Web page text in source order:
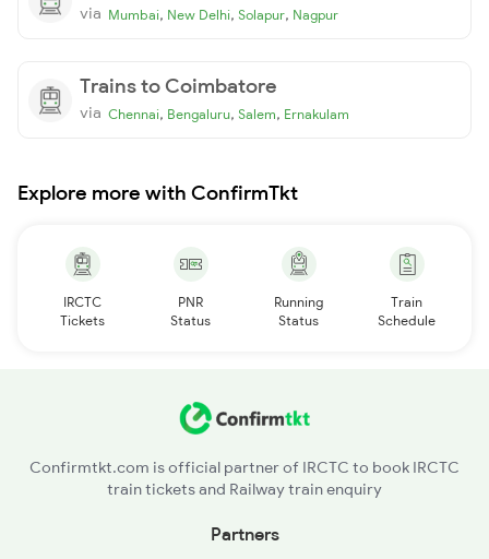
via Mumbai, New Delhi, Solapur, Nagpur
Trains to Coimbatore
via Chennai, Bengaluru, Salem, Ernakulam
Explore more with ConfirmTkt
IRCTC
Tickets
PNR
Status
Running
Status
Train
Schedule
Confirmtkt.com is official partner of IRCTC to book IRCTC
train tickets and Railway train enquiry
Partners